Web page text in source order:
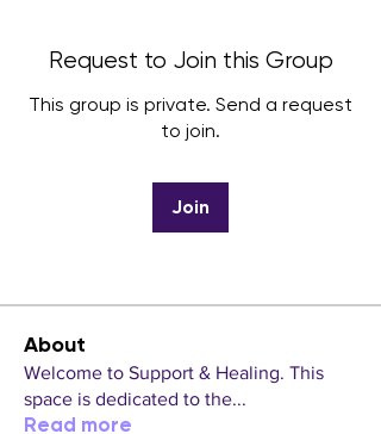
Request to Join this Group
This group is private. Send a request
to join.
Join
About
Welcome to Support & Healing. This
space is dedicated to the...
Read more